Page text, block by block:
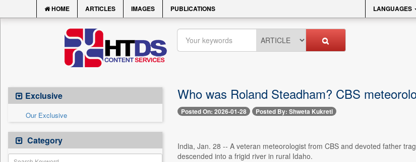
HOME ARTICLES IMAGES PUBLICATIONS LANGUAGES
Exclusive
Our Exclusive
Category
Who was Roland Steadham? CBS
Posted On: 2026-01-28 Posted By: Shweta Kukreti
India, Jan. 28 -- A veteran meteorologist from CBS and devoted father
descended into a frigid river in rural Idaho.